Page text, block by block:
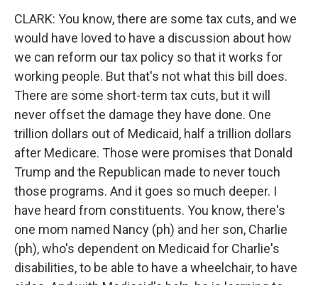
CLARK: You know, there are some tax cuts, and we
would have loved to have a discussion about how
we can reform our tax policy so that it works for
working people. But that's not what this bill does.
There are some short-term tax cuts, but it will
never offset the damage they have done. One
trillion dollars out of Medicaid, half a trillion dollars
after Medicare. Those were promises that Donald
Trump and the Republican made to never touch
those programs. And it goes so much deeper. I
have heard from constituents. You know, there's
one mom named Nancy (ph) and her son, Charlie
(ph), who's dependent on Medicaid for Charlie's
disabilities, to be able to have a wheelchair, to have